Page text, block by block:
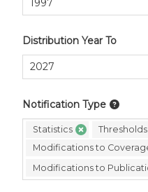
Distribution Year To
Notification Type
Statistics Thresholds
Modifications to
Modifications to